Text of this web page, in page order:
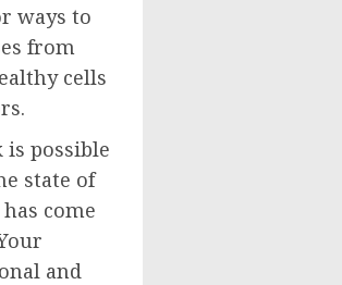
ways to
from
cells
possible
state of
come
and